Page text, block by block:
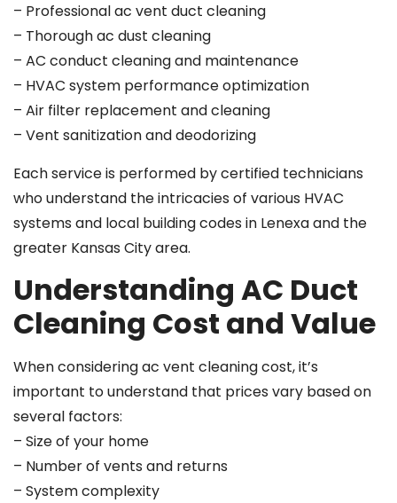
– Professional ac vent duct cleaning
– Thorough ac dust cleaning
– AC conduct cleaning and maintenance
– HVAC system performance optimization
– Air filter replacement and cleaning
– Vent sanitization and deodorizing
Each service is performed by certified technicians
who understand the intricacies of various HVAC
systems and local building codes in Lenexa and the
greater Kansas City area.
Understanding AC Duct
Cleaning Cost and Value
When considering ac vent cleaning cost, it’s
important to understand that prices vary based on
several factors:
– Size of your home
– Number of vents and returns
– System complexity